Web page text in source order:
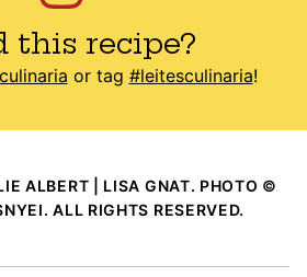
this recipe?
or tag #leitesculinaria!
ALBERT | LISA GNAT. PHOTO ©
ALL RIGHTS RESERVED.